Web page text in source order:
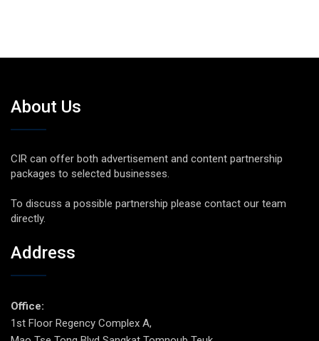
About Us
CIR can offer both advertisement and content partnership
packages to selected businesses.
To discuss a possible partnership please contact our team
directly.
Address
Office:
1st Floor Regency Complex A,